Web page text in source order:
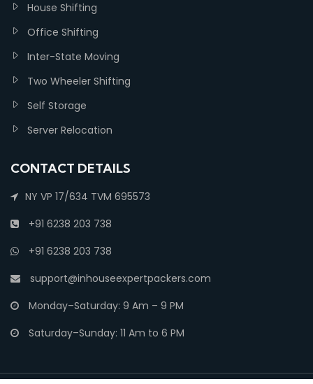
House Shifting
Office Shifting
Inter-State Moving
Two Wheeler Shifting
Self Storage
Server Relocation
CONTACT DETAILS
NY VP 17/634 TVM 695573
+91 6238 203 738
+91 6238 203 738
support@inhouseexpertpackers.com
Monday–Saturday: 9 Am – 9 PM
Saturday–Sunday: 11 Am to 6 PM